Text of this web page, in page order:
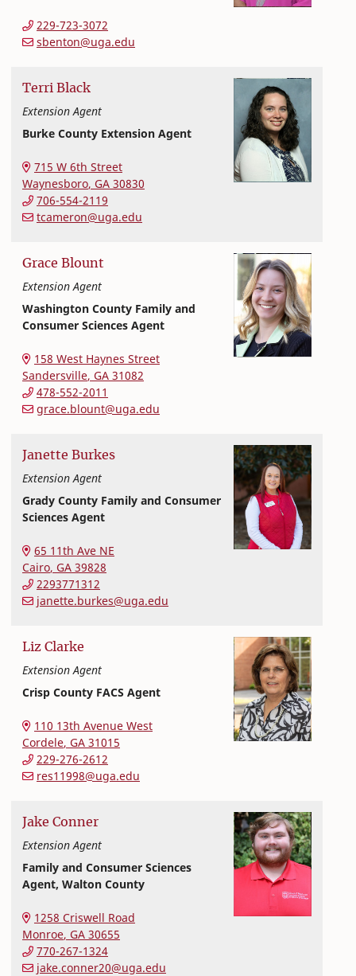
229-723-3072
sbenton@uga.edu
Terri Black
Extension Agent
Burke County Extension Agent
College of Family and Consumer Sciences
715 W 6th Street
Waynesboro, GA 30830
706-554-2119
tcameron@uga.edu
Grace Blount
Extension Agent
Washington County Family and
Consumer Sciences Agent
College of Family and Consumer Sciences
158 West Haynes Street
Sandersville, GA 31082
478-552-2011
grace.blount@uga.edu
Janette Burkes
Extension Agent
Grady County Family and Consumer
Sciences Agent
College of Family and Consumer Sciences
65 11th Ave NE
Cairo, GA 39828
2293771312
janette.burkes@uga.edu
Liz Clarke
Extension Agent
Crisp County FACS Agent
College of Family and Consumer Sciences
110 13th Avenue West
Cordele, GA 31015
229-276-2612
res11998@uga.edu
Jake Conner
Extension Agent
Family and Consumer Sciences
Agent, Walton County
1258 Criswell Road
Monroe, GA 30655
770-267-1324
jake.conner20@uga.edu